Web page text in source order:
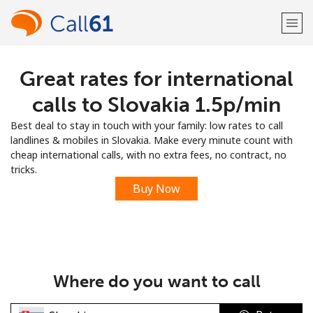
Welcome!
LOG IN →
Sign up with
Great rates for international
calls to Slovakia ⁦1.5p⁩/min
Best deal to stay in touch with your family: low rates to call
landlines & mobiles in Slovakia. Make every minute count with
cheap international calls, with no extra fees, no contract, no
tricks.
Buy Now
Where do you want to call